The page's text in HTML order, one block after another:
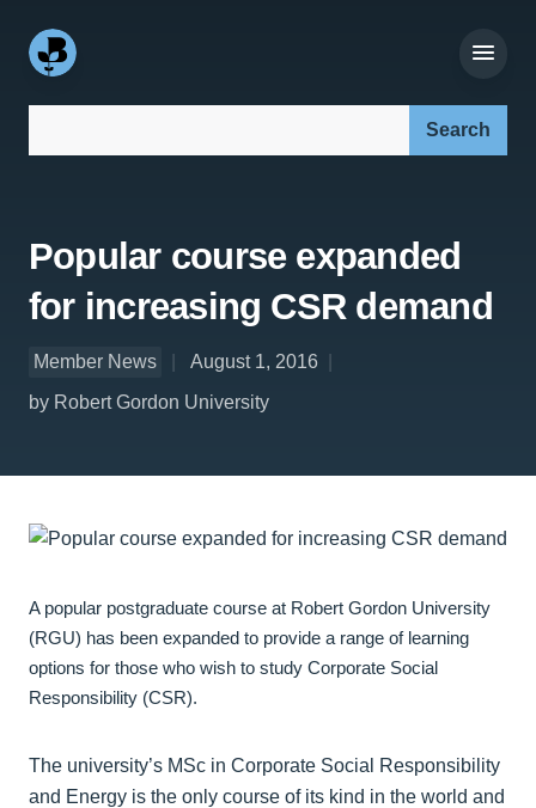
Popular course expanded
for increasing CSR demand
Member News
August 1, 2016
by Robert Gordon University
A popular postgraduate course at Robert Gordon University
(RGU) has been expanded to provide a range of learning
options for those who wish to study Corporate Social
Responsibility (CSR).
The university’s MSc in Corporate Social Responsibility
and Energy is the only course of its kind in the world and